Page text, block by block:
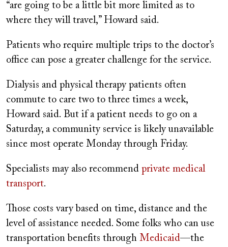
“are going to be a little bit more limited as to
where they will travel,” Howard said.
Patients who require multiple trips to the doctor’s
office can pose a greater challenge for the service.
Dialysis and physical therapy patients often
commute to care two to three times a week,
Howard said. But if a patient needs to go on a
Saturday, a community service is likely unavailable
since most operate Monday through Friday.
Specialists may also recommend private medical
transport.
Those costs vary based on time, distance and the
level of assistance needed. Some folks who can use
transportation benefits through Medicaid—the